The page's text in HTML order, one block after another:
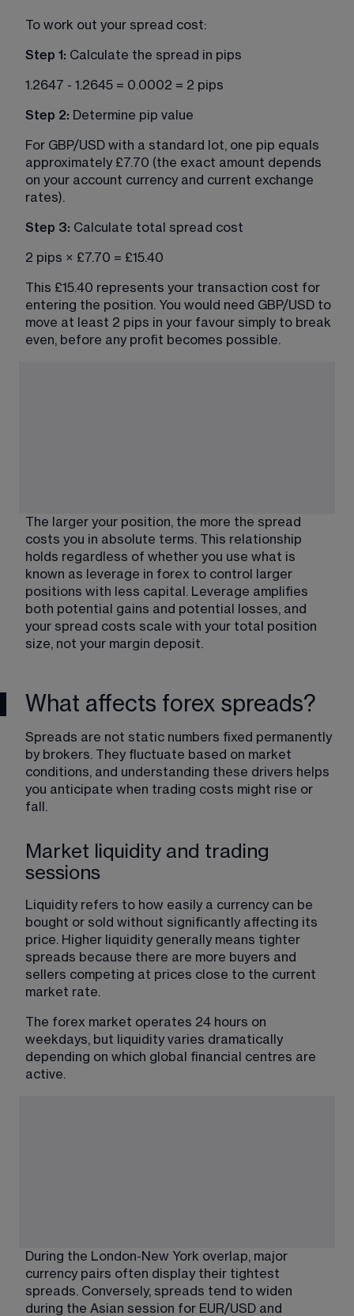
To work out your spread cost:
Step 1: Calculate the spread in pips
1.2647 - 1.2645 = 0.0002 = 2 pips
Step 2: Determine pip value
For GBP/USD with a standard lot, one pip equals
approximately £7.70 (the exact amount depends
on your account currency and current exchange
rates).
Step 3: Calculate total spread cost
2 pips × £7.70 = £15.40
This £15.40 represents your transaction cost for
entering the position. You would need GBP/USD to
move at least 2 pips in your favour simply to break
even, before any profit becomes possible.
The larger your position, the more the spread
costs you in absolute terms. This relationship
holds regardless of whether you use what is
known as leverage in forex to control larger
positions with less capital. Leverage amplifies
both potential gains and potential losses, and
your spread costs scale with your total position
size, not your margin deposit.
What affects forex spreads?
Spreads are not static numbers fixed permanently
by brokers. They fluctuate based on market
conditions, and understanding these drivers helps
you anticipate when trading costs might rise or
fall.
Market liquidity and trading
sessions
Liquidity refers to how easily a currency can be
bought or sold without significantly affecting its
price. Higher liquidity generally means tighter
spreads because there are more buyers and
sellers competing at prices close to the current
market rate.
The forex market operates 24 hours on
weekdays, but liquidity varies dramatically
depending on which global financial centres are
active.
During the London-New York overlap, major
currency pairs often display their tightest
spreads. Conversely, spreads tend to widen
during the Asian session for EUR/USD and